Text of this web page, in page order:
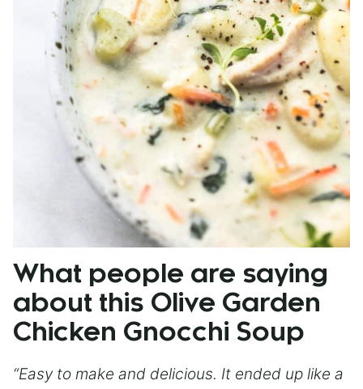
What people are saying
about this Olive Garden
Chicken Gnocchi Soup
“Easy to make and delicious. It ended up like a